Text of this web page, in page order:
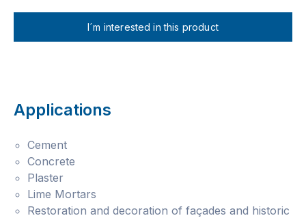
I´m interested in this product
Applications
Cement
Concrete
Plaster
Lime Mortars
Restoration and decoration of façades and historic